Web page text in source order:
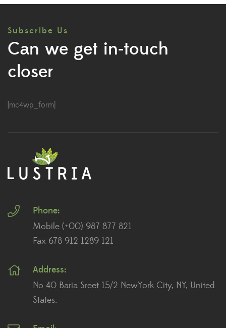
Subscribe Us
Can we get in-touch
closer
[mc4wp_form]
Phone:
Mobile (+00) 987 877 821
Fax 678 912 1289 121
Address:
No 40 Baria Sreet 15/2 NewYork City, NY, United
States.